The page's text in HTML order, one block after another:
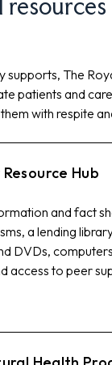
supports, The
patients and
with respite
Hub
and fact
a lending
DVDs,
access to peer